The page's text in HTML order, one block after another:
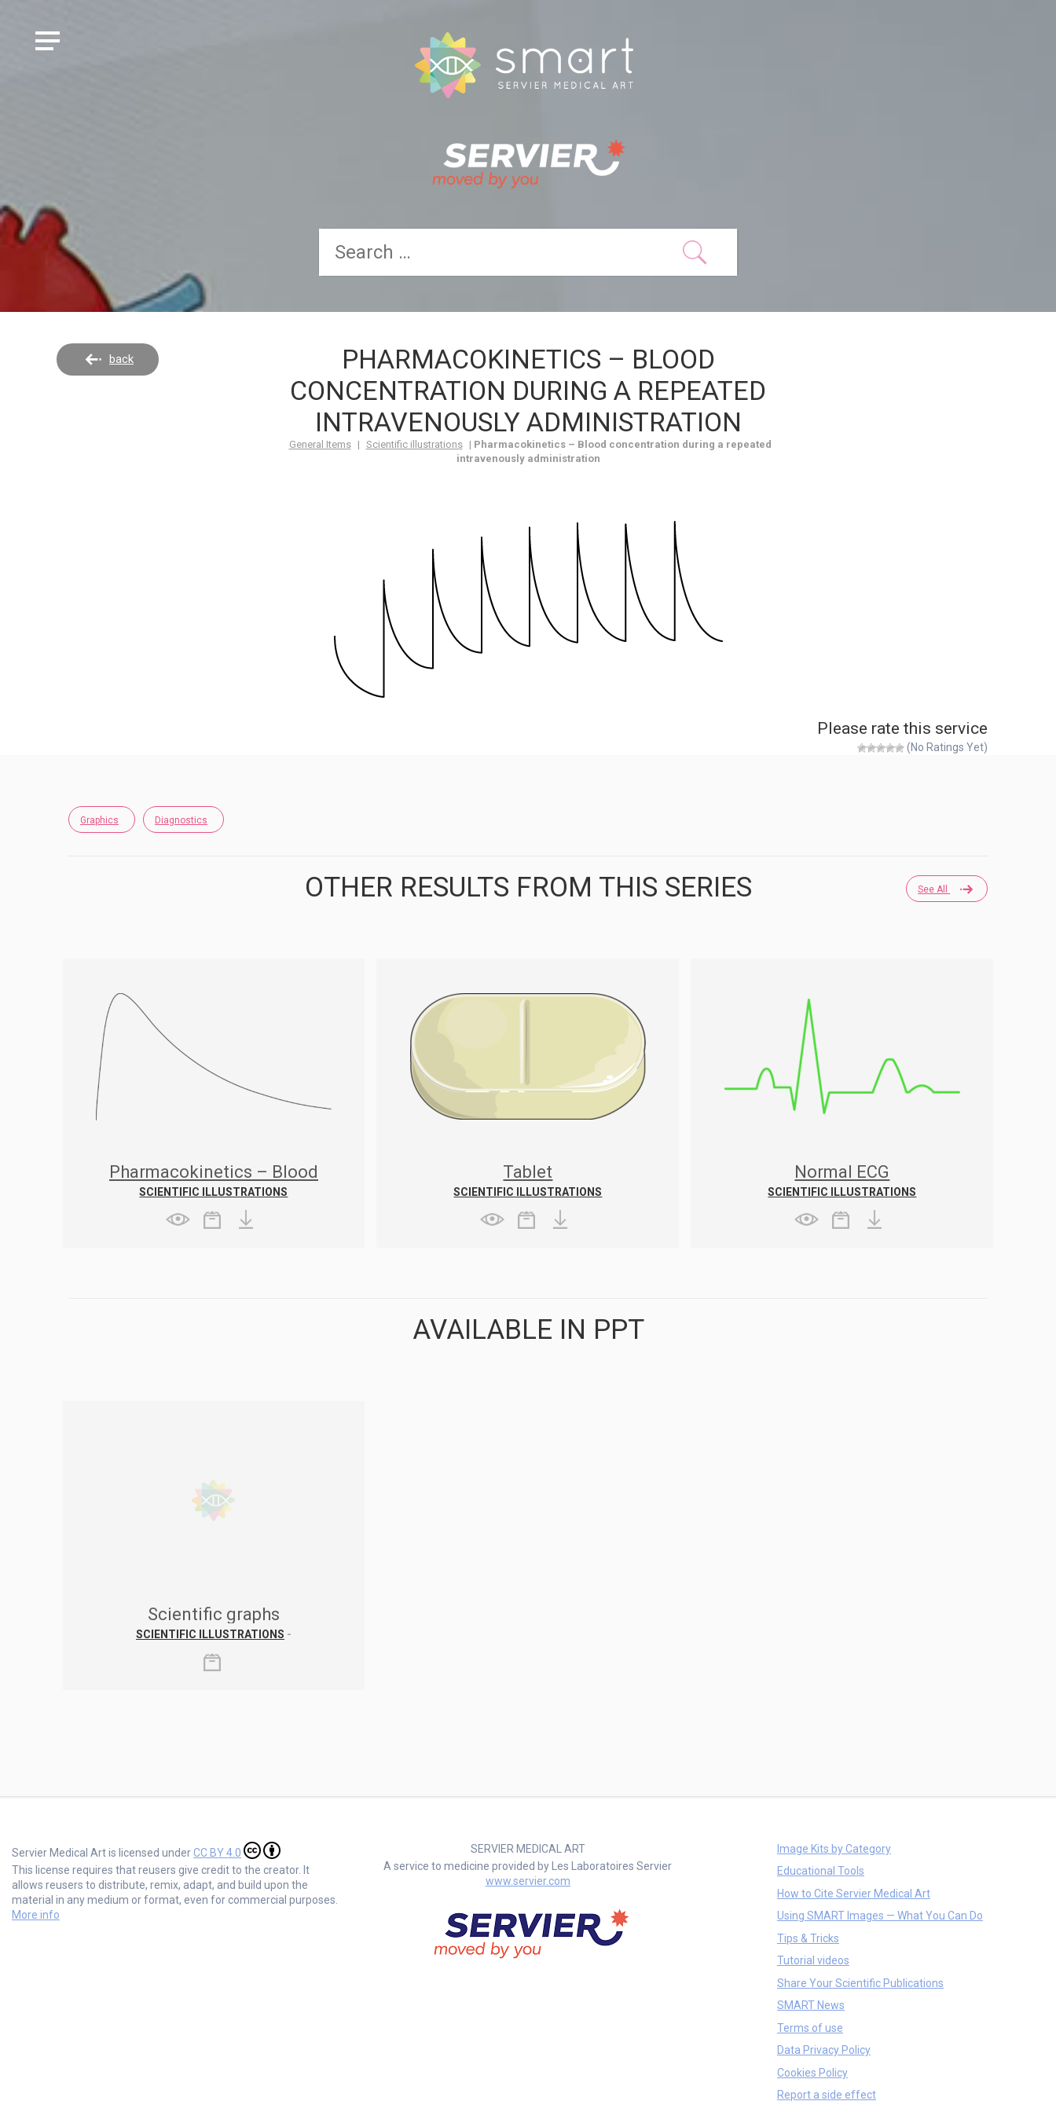
back
PHARMACOKINETICS – BLOOD
CONCENTRATION DURING A REPEATED
INTRAVENOUSLY ADMINISTRATION
General Items | Scientific illustrations | Pharmacokinetics – Blood concentration during a repeated
intravenously administration
Please rate this service
(No Ratings Yet)
Graphics Diagnostics
See All
OTHER RESULTS FROM THIS SERIES
Pharmacokinetics – Blood
concentration after oral
administration
SCIENTIFIC ILLUSTRATIONS
Tablet
SCIENTIFIC ILLUSTRATIONS
Normal ECG
SCIENTIFIC ILLUSTRATIONS
AVAILABLE IN PPT
Scientific graphs
SCIENTIFIC ILLUSTRATIONS -
Servier Medical Art is licensed underCC BY 4.0
This license requires that reusers give credit to the creator. It
allows reusers to distribute, remix, adapt, and build upon the
material in any medium or format, even for commercial purposes.
More info
SERVIER MEDICAL ART
A service to medicine provided by Les Laboratoires Servier
www.servier.com
Image Kits by Category
Educational Tools
How to Cite Servier Medical Art
Using SMART Images — What You Can Do
Tips & Tricks
Tutorial videos
Share Your Scientific Publications
SMART News
Terms of use
Data Privacy Policy
Cookies Policy
Report a side effect